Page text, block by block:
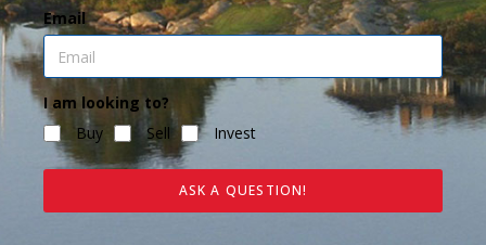
Email
I am looking to?
Buy
Sell Invest
ASK A QUESTION!